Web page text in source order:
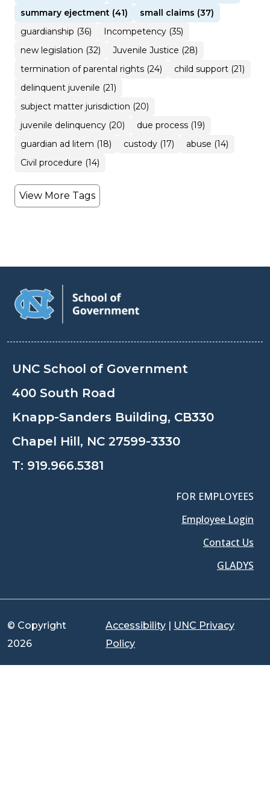
summary ejectment (41)
small claims (37)
guardianship (36)
Incompetency (35)
new legislation (32)
Juvenile Justice (28)
termination of parental rights (24)
child support (21)
delinquent juvenile (21)
subject matter jurisdiction (20)
juvenile delinquency (20)
due process (19)
guardian ad litem (18)
custody (17)
abuse (14)
Civil procedure (14)
View More Tags
UNC School of Government
400 South Road
Knapp-Sanders Building, CB330
Chapel Hill, NC 27599-3330
T: 919.966.5381
FOR EMPLOYEES
Employee Login
Contact Us
GLADYS
© Copyright
2026
Accessibility | UNC Privacy
Policy